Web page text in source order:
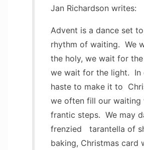
Jan Richardson writes:
Advent is a dance set
rhythm of waiting. We
the holy, we wait for
we wait for the light. In
haste to make it to
we often fill our waiting
frantic steps. We may
frenzied tarantella of
baking, Christmas card